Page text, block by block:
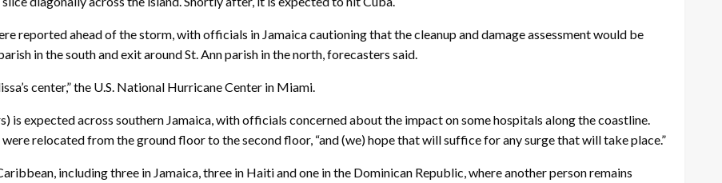
reported ahead of the storm, with officials in Jamaica cautioning that the cleanup and damage assessment would be
in the south and exit around St. Ann parish in the north, forecasters said.
center,” the U.S. National Hurricane Center in Miami.
expected across southern Jamaica, with officials concerned about the impact on some hospitals along the coastline.
relocated from the ground floor to the second floor, “and (we) hope that will suffice for any surge that will take place.”
including three in Jamaica, three in Haiti and one in the Dominican Republic, where another person remains